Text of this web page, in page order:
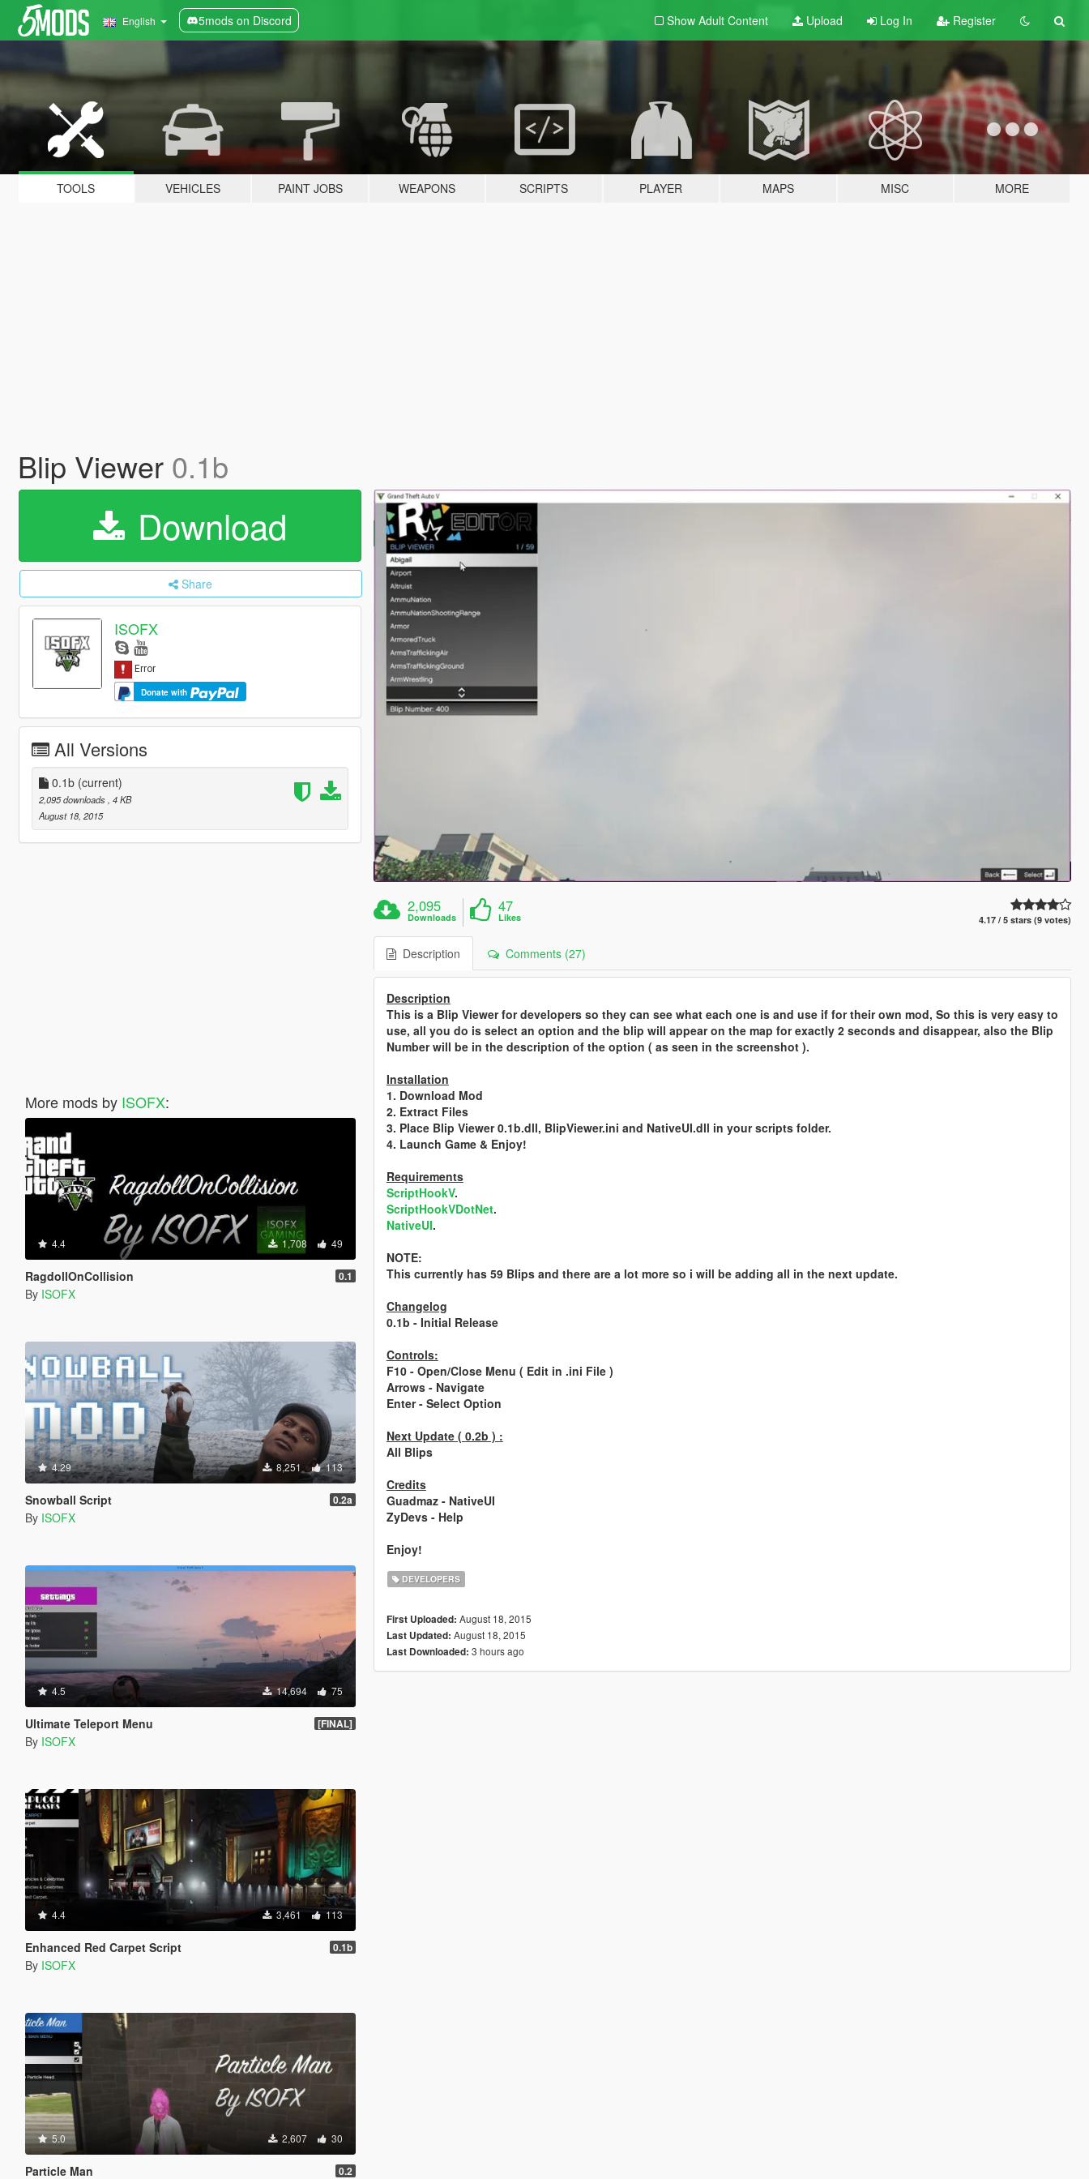
English 5mods on Discord Show Adult Content Upload Log In Register
TOOLS VEHICLES PAINT JOBS WEAPONS SCRIPTS PLAYER MAPS MISC MORE
Blip Viewer 0.1b
Download
Share
ISOFX
Donate with
All Versions
0.1b (current)
2,095 downloads, 4 KB
August 18, 2015
More mods by ISOFX:
4.4 1,708 49
RagdollOnCollision 0.1
By ISOFX
4.29 8,251 113
Snowball Script 0.2a
By ISOFX
4.5 14,694 75
Ultimate Teleport Menu [FINAL]
By ISOFX
4.4 3,461 113
Enhanced Red Carpet Script 0.1b
By ISOFX
5.0 2,607 30
Particle Man 0.2
2,095
Downloads
47
Likes 4.17 / 5 stars (9 votes)
Description Comments (27)
Description
This is a Blip Viewer for developers so they can see what each one is and use if for their own mod, So this is very easy to
use, all you do is select an option and the blip will appear on the map for exactly 2 seconds and disappear, also the Blip
Number will be in the description of the option ( as seen in the screenshot ).
Installation
1. Download Mod
2. Extract Files
3. Place Blip Viewer 0.1b.dll, BlipViewer.ini and NativeUI.dll in your scripts folder.
4. Launch Game & Enjoy!
Requirements
ScriptHookV.
ScriptHookVDotNet.
NativeUI.
NOTE:
This currently has 59 Blips and there are a lot more so i will be adding all in the next update.
Changelog
0.1b - Initial Release
Controls:
F10 - Open/Close Menu ( Edit in .ini File )
Arrows - Navigate
Enter - Select Option
Next Update ( 0.2b ) :
All Blips
Credits
Guadmaz - NativeUI
ZyDevs - Help
Enjoy!
DEVELOPERS
First Uploaded: August 18, 2015
Last Updated: August 18, 2015
Last Downloaded: 3 hours ago